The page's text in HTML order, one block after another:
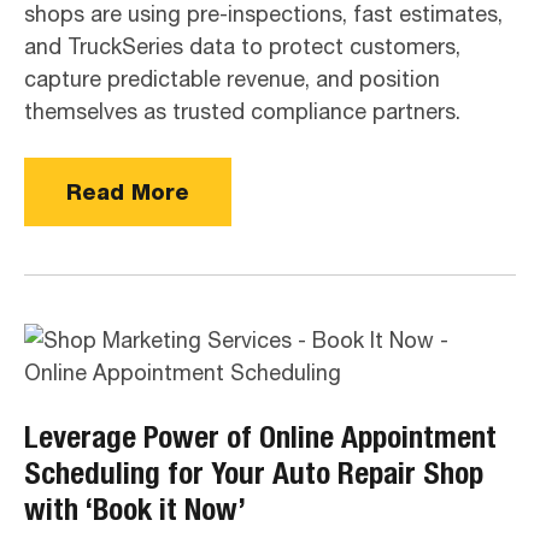
shops are using pre-inspections, fast estimates,
and TruckSeries data to protect customers,
capture predictable revenue, and position
themselves as trusted compliance partners.
Read More
Leverage Power of Online Appointment
Scheduling for Your Auto Repair Shop
with ‘Book it Now’